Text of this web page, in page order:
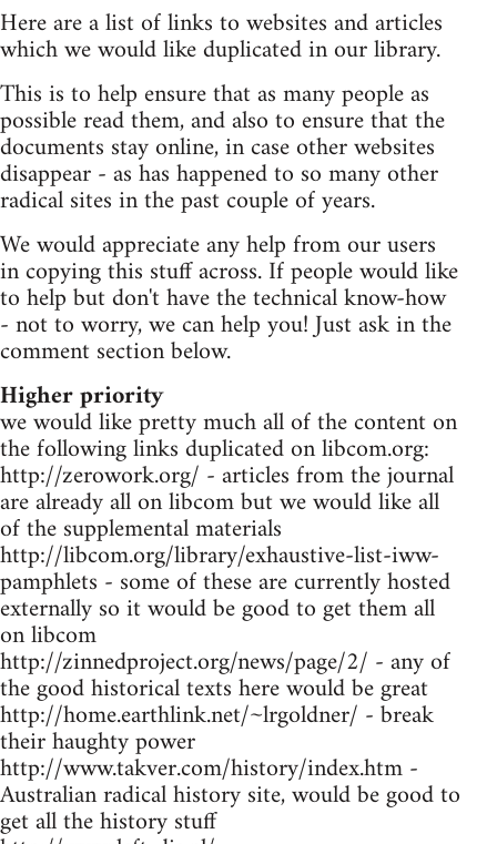
Here are a list of links to websites and articles
which we would like duplicated in our library.
This is to help ensure that as many people as
possible read them, and also to ensure that the
documents stay online, in case other websites
disappear - as has happened to so many other
radical sites in the past couple of years.
We would appreciate any help from our users
in copying this stuff across. If people would like
to help but don't have the technical know-how
- not to worry, we can help you! Just ask in the
comment section below.
Higher priority
we would like pretty much all of the content on
the following links duplicated on libcom.org:
http://zerowork.org/ - articles from the journal
are already all on libcom but we would like all
of the supplemental materials
http://libcom.org/library/exhaustive-list-iww-
pamphlets - some of these are currently hosted
externally so it would be good to get them all
on libcom
http://zinnedproject.org/news/page/2/ - any of
the good historical texts here would be great
http://home.earthlink.net/~lrgoldner/ - break
their haughty power
http://www.takver.com/history/index.htm -
Australian radical history site, would be good to
get all the history stuff